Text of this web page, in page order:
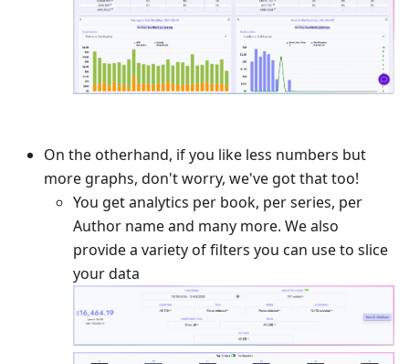
On the otherhand, if you like less numbers but
more graphs, don't worry, we've got that too!
You get analytics per book, per series, per
Author name and many more. We also
provide a variety of filters you can use to slice
your data